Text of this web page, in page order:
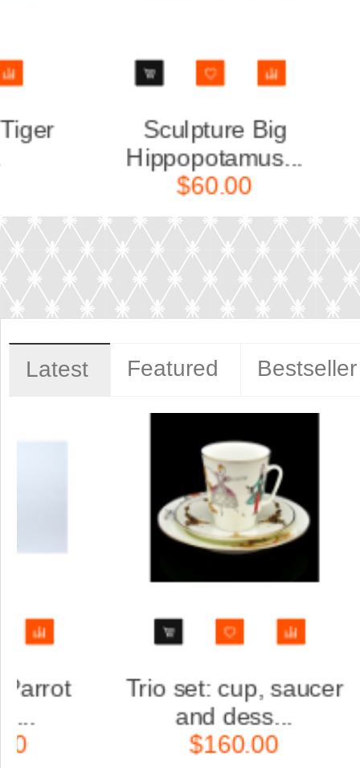
Sculpture Small
Leopard...
$40.00
Latest Featured Bestseller
Trio set: cup, saucer
and dess...
$160.00